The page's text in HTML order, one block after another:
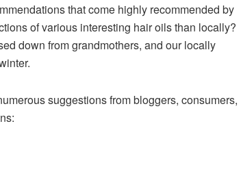
that come highly recommended by
of various interesting hair oils than locally?
down from grandmothers, and our locally
suggestions from bloggers, consumers,